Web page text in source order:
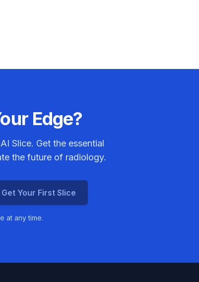
Edge?
Slice. Get the essential
the future of radiology.
Get Your First Slice
at any time.